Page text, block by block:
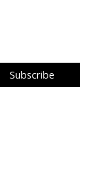
Subscribe